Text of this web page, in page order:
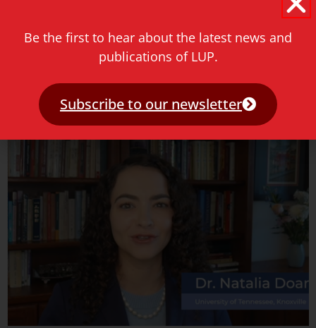
Join us for an engaging conversation with Julie Yu-Wen
Chen as she presents her new book hosted by the Sol
Read more »
Be the first to hear about the latest news and
publications of LUP.
Subscribe to our newsletter